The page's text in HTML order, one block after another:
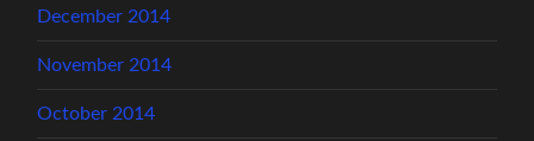
December 2014
November 2014
October 2014